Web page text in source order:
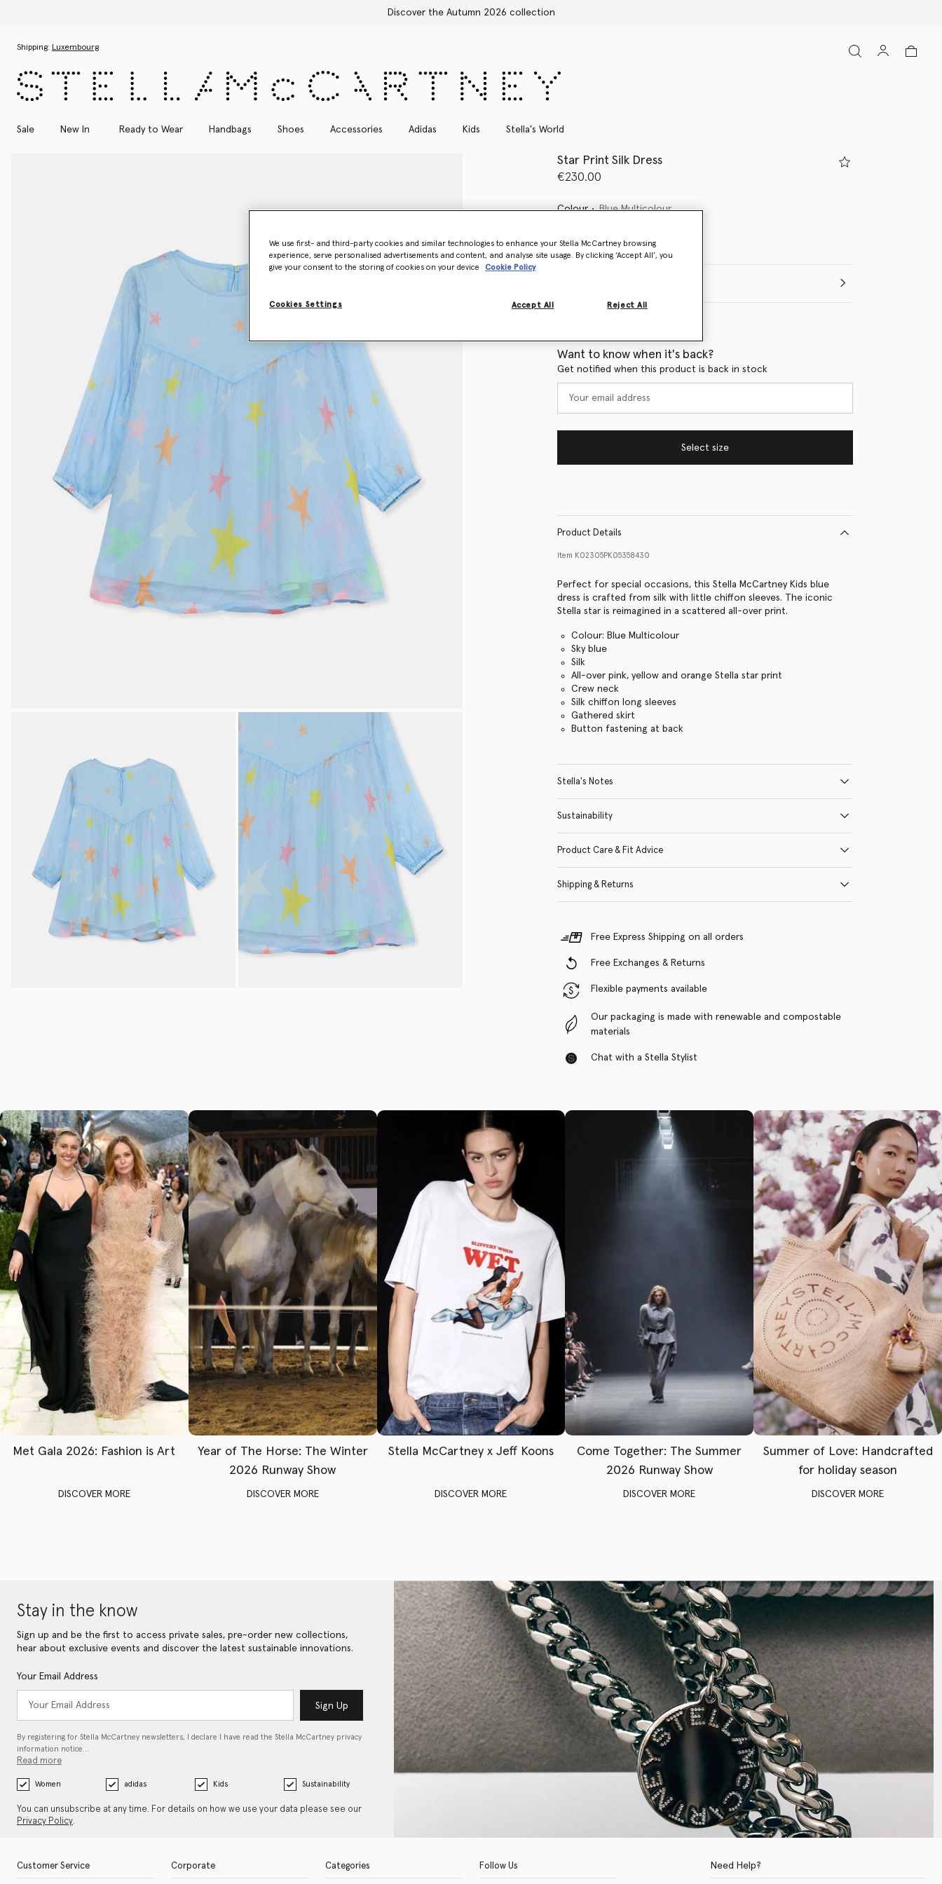
Free Express Shipping on all orders
Shipping: Luxembourg
Sale New In Ready to Wear Handbags Shoes Accessories Adidas Kids Stella's World
Star Print Silk Dress
€230.00
Colour Blue Multicolour
selected
Want to know when it's back?
Get notified when this product is back in stock
Select size
Product Details
Item K02305PK05358430
Perfect for special occasions, this Stella McCartney Kids blue
dress is crafted from silk with little chiffon sleeves. The iconic
Stella star is reimagined in a scattered all-over print.
Colour: Blue Multicolour
Sky blue
Silk
All-over pink, yellow and orange Stella star print
Crew neck
Silk chiffon long sleeves
Gathered skirt
Button fastening at back
Stella's Notes
Sustainability
Product Care & Fit Advice
Shipping & Returns
Free Express Shipping on all orders
Free Exchanges & Returns
Flexible payments available
Our packaging is made with renewable and compostable
materials
Chat with a Stella Stylist
Met Gala 2026: Fashion is Art
DISCOVER MORE
Year of The Horse: The Winter
2026 Runway Show
DISCOVER MORE
Stella McCartney x Jeff Koons
DISCOVER MORE
Come Together: The Summer
2026 Runway Show
DISCOVER MORE
Summer of Love: Handcrafted
for holiday season
DISCOVER MORE
Stay in the know
Sign up and be the first to access private sales, pre-order new collections,
hear about exclusive events and discover the latest sustainable innovations.
Your Email Address
Sign Up
By registering for Stella McCartney newsletters, I declare I have read the Stella McCartney privacy
information notice…
Read more
Women adidas Kids Sustainability
You can unsubscribe at any time. For details on how we use your data please see our
Privacy Policy.
Customer Service Corporate Categories Follow Us Need Help?
We use first- and third-party cookies and similar technologies to enhance your Stella McCartney browsing
experience, serve personalised advertisements and content, and analyse site usage. By clicking ‘Accept All’, you
give your consent to the storing of cookies on your device
Cookie Policy
Cookies Settings Reject All
Accept All